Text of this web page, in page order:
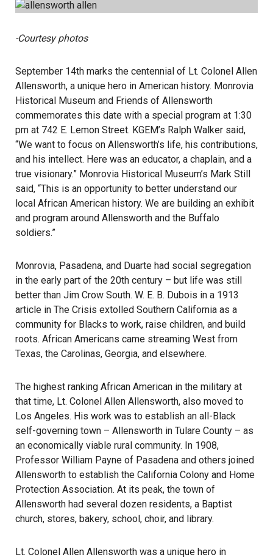
-Courtesy photos
September 14th marks the centennial of Lt. Colonel Allen
Allensworth, a unique hero in American history. Monrovia
Historical Museum and Friends of Allensworth
commemorates this date with a special program at 1:30
pm at 742 E. Lemon Street. KGEM’s Ralph Walker said,
“We want to focus on Allensworth’s life, his contributions,
and his intellect. Here was an educator, a chaplain, and a
true visionary.” Monrovia Historical Museum’s Mark Still
said, “This is an opportunity to better understand our
local African American history. We are building an exhibit
and program around Allensworth and the Buffalo
soldiers.”
Monrovia, Pasadena, and Duarte had social segregation
in the early part of the 20th century – but life was still
better than Jim Crow South. W. E. B. Dubois in a 1913
article in The Crisis extolled Southern California as a
community for Blacks to work, raise children, and build
roots. African Americans came streaming West from
Texas, the Carolinas, Georgia, and elsewhere.
The highest ranking African American in the military at
that time, Lt. Colonel Allen Allensworth, also moved to
Los Angeles. His work was to establish an all-Black
self-governing town – Allensworth in Tulare County – as
an economically viable rural community. In 1908,
Professor William Payne of Pasadena and others joined
Allensworth to establish the California Colony and Home
Protection Association. At its peak, the town of
Allensworth had several dozen residents, a Baptist
church, stores, bakery, school, choir, and library.
Lt. Colonel Allen Allensworth was a unique hero in